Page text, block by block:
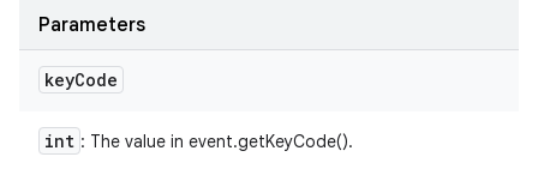
Parameters
keyCode
int : The value in event.getKeyCode().